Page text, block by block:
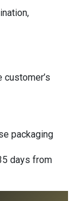
packaging
days from